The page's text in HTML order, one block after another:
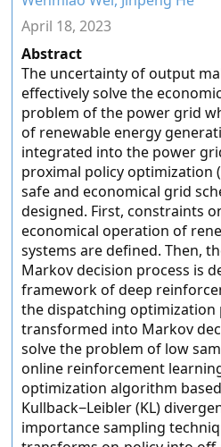
April 18, 2023
Abstract
The uncertainty of output
effectively solve the
problem of the power grid
of renewable energy
integrated into the power
proximal policy optimization
safe and economical grid
designed. First, constraints
economical operation of
systems are defined. Then,
Markov decision process is
framework of deep
the dispatching optimization
transformed into Markov
solve the problem of low
online reinforcement
optimization algorithm
Kullback−Leibler (KL)
importance sampling